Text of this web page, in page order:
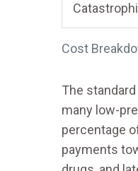
Cost
The
many low-
percentage
payments